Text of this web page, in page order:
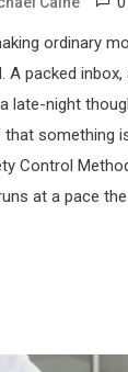
ordinary
A packed inbox,
late-night
something
Control
at a pace